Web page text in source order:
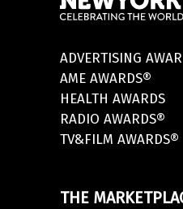
ADVERTISING
AME AWARDS®
HEALTH AWARDS
RADIO AWARDS®
TV&FILM AWARDS®
THE